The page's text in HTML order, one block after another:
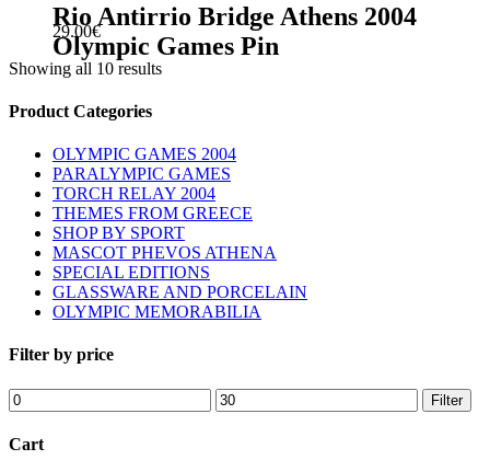
Rio Antirrio Bridge Athens 2004
Olympic Games Pin
29.00€
Showing all 10 results
sidebar
Store
Sidebar
Product Categories
OLYMPIC GAMES 2004
PARALYMPIC GAMES
TORCH RELAY 2004
THEMES FROM GREECE
SHOP BY SPORT
MASCOT PHEVOS ATHENA
SPECIAL EDITIONS
GLASSWARE AND PORCELAIN
OLYMPIC MEMORABILIA
Filter by price
Min
price
Max
price
Filter
Cart